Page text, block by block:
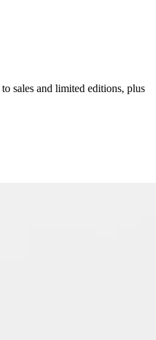
sales and limited editions, plus